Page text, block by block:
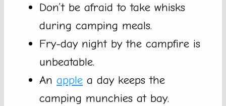
Don’t be afraid to take whisks
during camping meals.
Fry-day night by the campfire is
unbeatable.
An apple a day keeps the
camping munchies at bay.